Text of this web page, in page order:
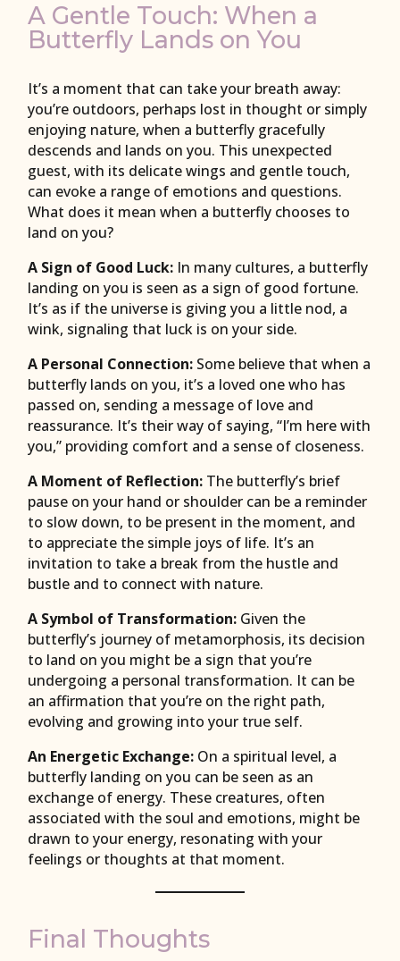
A Gentle Touch: When a
Butterfly Lands on You
It’s a moment that can take your breath away:
you’re outdoors, perhaps lost in thought or simply
enjoying nature, when a butterfly gracefully
descends and lands on you. This unexpected
guest, with its delicate wings and gentle touch,
can evoke a range of emotions and questions.
What does it mean when a butterfly chooses to
land on you?
A Sign of Good Luck: In many cultures, a butterfly
landing on you is seen as a sign of good fortune.
It’s as if the universe is giving you a little nod, a
wink, signaling that luck is on your side.
A Personal Connection: Some believe that when a
butterfly lands on you, it’s a loved one who has
passed on, sending a message of love and
reassurance. It’s their way of saying, “I’m here with
you,” providing comfort and a sense of closeness.
A Moment of Reflection: The butterfly’s brief
pause on your hand or shoulder can be a reminder
to slow down, to be present in the moment, and
to appreciate the simple joys of life. It’s an
invitation to take a break from the hustle and
bustle and to connect with nature.
A Symbol of Transformation: Given the
butterfly’s journey of metamorphosis, its decision
to land on you might be a sign that you’re
undergoing a personal transformation. It can be
an affirmation that you’re on the right path,
evolving and growing into your true self.
An Energetic Exchange: On a spiritual level, a
butterfly landing on you can be seen as an
exchange of energy. These creatures, often
associated with the soul and emotions, might be
drawn to your energy, resonating with your
feelings or thoughts at that moment.
Final Thoughts